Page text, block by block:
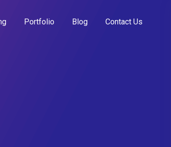
Portfolio Blog Contact Us